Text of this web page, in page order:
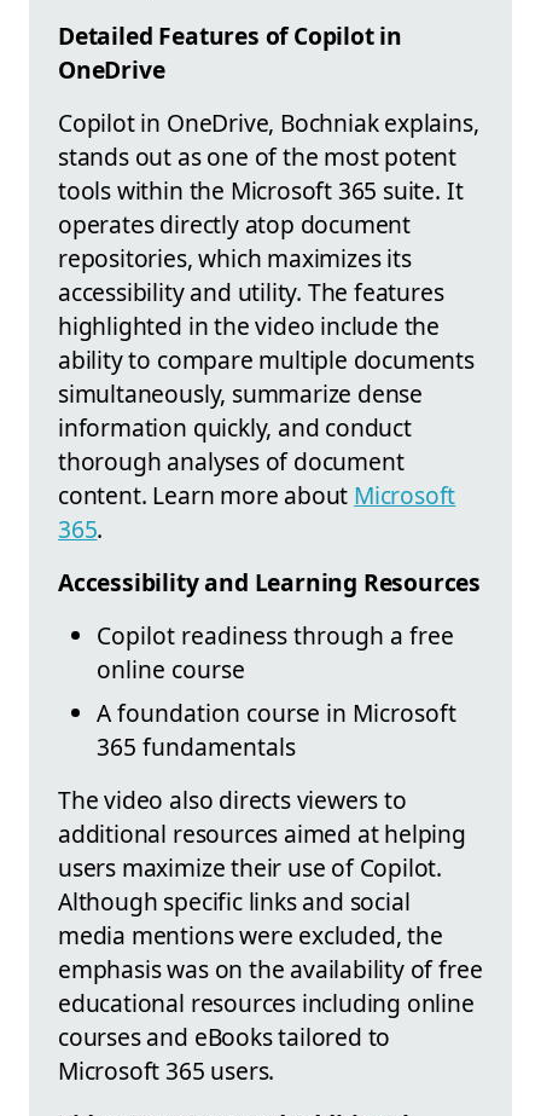
Detailed Features of Copilot in
OneDrive
Copilot in OneDrive, Bochniak explains,
stands out as one of the most potent
tools within the Microsoft 365 suite. It
operates directly atop document
repositories, which maximizes its
accessibility and utility. The features
highlighted in the video include the
ability to compare multiple documents
simultaneously, summarize dense
information quickly, and conduct
thorough analyses of document
content. Learn more about Microsoft
365.
Accessibility and Learning Resources
Copilot readiness through a free
online course
A foundation course in Microsoft
365 fundamentals
The video also directs viewers to
additional resources aimed at helping
users maximize their use of Copilot.
Although specific links and social
media mentions were excluded, the
emphasis was on the availability of free
educational resources including online
courses and eBooks tailored to
Microsoft 365 users.